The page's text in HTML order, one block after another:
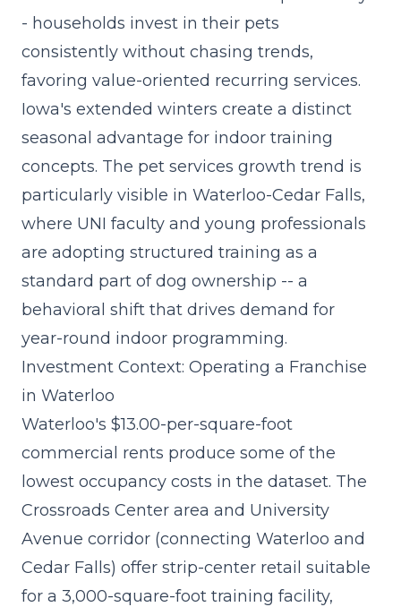
- households invest in their pets
consistently without chasing trends,
favoring value-oriented recurring services.
Iowa's extended winters create a distinct
seasonal advantage for indoor training
concepts. The pet services growth trend is
particularly visible in Waterloo-Cedar Falls,
where UNI faculty and young professionals
are adopting structured training as a
standard part of dog ownership -- a
behavioral shift that drives demand for
year-round indoor programming.
Investment Context: Operating a Franchise
in Waterloo
Waterloo's $13.00-per-square-foot
commercial rents produce some of the
lowest occupancy costs in the dataset. The
Crossroads Center area and University
Avenue corridor (connecting Waterloo and
Cedar Falls) offer strip-center retail suitable
for a 3,000-square-foot training facility,